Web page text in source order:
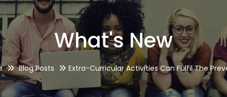
What's New
Blog Posts Extra-Curricular Activities Can Fulfil The